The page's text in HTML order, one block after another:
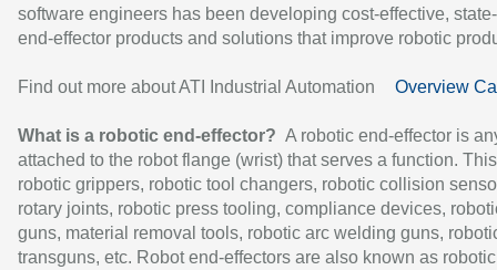
software engineers has been developing cost-effective,
end-effector products and solutions that improve robotic
Find out more about ATI Industrial Automation Overview
What is a robotic end-effector? A robotic end-effector is
attached to the robot flange (wrist) that serves a function.
robotic grippers, robotic tool changers, robotic collision
rotary joints, robotic press tooling, compliance devices,
guns, material removal tools, robotic arc welding guns,
transguns, etc. Robot end-effectors are also known as robotic